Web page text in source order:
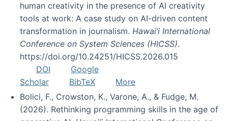
human creativity in the presence of AI creativity
tools at work: A case study on AI-driven content
transformation in journalism. Hawai’i International
Conference on System Sciences (HICSS).
https://doi.org/10.24251/HICSS.2026.015
DOI
Google
Scholar
BibTeX
More
Bolici, F., Crowston, K., Varone, A., & Fudge, M.
(2026). Rethinking programming skills in the age of